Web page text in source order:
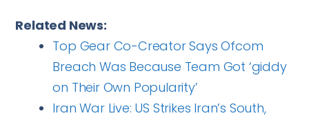
Related News:
Top Gear Co-Creator Says Ofcom
Breach Was Because Team Got ‘giddy
on Their Own Popularity’
Iran War Live: US Strikes Iran’s South,